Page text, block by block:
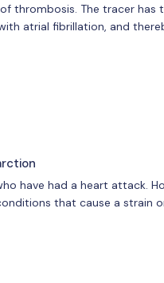
thrombosis. The tracer
atrial fibrillation, and
have had a heart attack.
that cause a strain